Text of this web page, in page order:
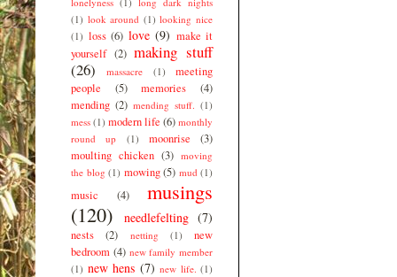
(1) look around (1) looking nice
(1) loss (6) love (9) make it
yourself (2) making stuff
(26)
massacre (1)
meeting
people
(5) memories
(4)
mending (2) mending stuff. (1)
mess (1) modern life (6) monthly
round up
(1) moonrise
(3)
moulting chicken (3) moving
the blog (1) mowing (5) mud (1)
music (4)
musings
(120)
needlefelting (7)
nests (2) netting (1)
new
bedroom (4) new family member
(1) new hens (7) new life. (1)